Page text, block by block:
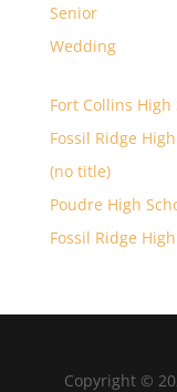
Senior
Wedding
Fort Collins High
Fossil Ridge
(no title)
Poudre High
Fossil Ridge
Copyright ©